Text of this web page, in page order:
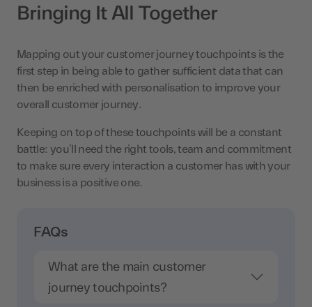
Bringing It All Together
Mapping out your customer journey touchpoints is the
first step in being able to gather sufficient data that can
then be enriched with personalisation to improve your
overall customer journey.
Keeping on top of these touchpoints will be a constant
battle: you’ll need the right tools, team and commitment
to make sure every interaction a customer has with your
business is a positive one.
FAQs
What are the main customer
journey touchpoints?